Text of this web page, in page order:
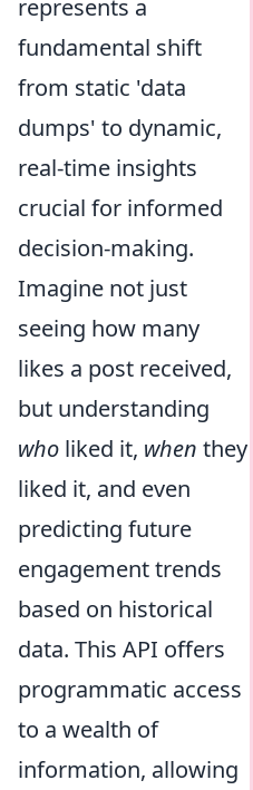
represents a
fundamental shift
from static 'data
dumps' to dynamic,
real-time insights
crucial for informed
decision-making.
Imagine not just
seeing how many
likes a post received,
but understanding
who liked it, when they
liked it, and even
predicting future
engagement trends
based on historical
data. This API offers
programmatic access
to a wealth of
information, allowing